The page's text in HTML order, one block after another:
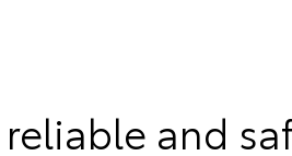
and